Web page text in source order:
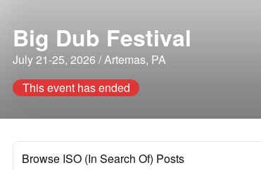
Big Dub Festival
July 21-25, 2026 / Artemas, PA
This event has ended
Browse ISO (In Search Of) Posts